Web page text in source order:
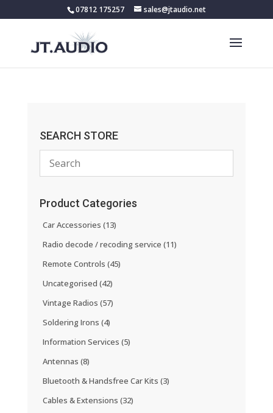
07812 175257 sales@jtaudio.net
SEARCH STORE
Product Categories
Car Accessories (13)
Radio decode / recoding service (11)
Remote Controls (45)
Uncategorised (42)
Vintage Radios (57)
Soldering Irons (4)
Information Services (5)
Antennas (8)
Bluetooth & Handsfree Car Kits (3)
Cables & Extensions (32)